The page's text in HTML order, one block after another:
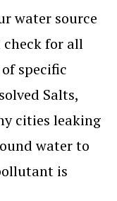
water source
check for all
specific
Salts,
cities leaking
water to
is